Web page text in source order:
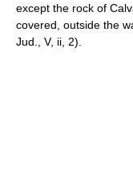
except the rock of
covered, outside the
Jud., V, ii, 2).